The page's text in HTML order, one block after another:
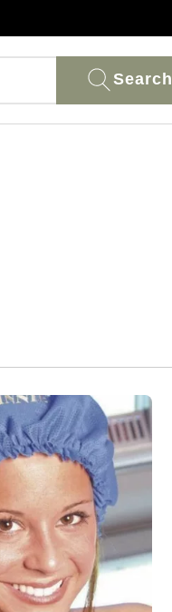
Search